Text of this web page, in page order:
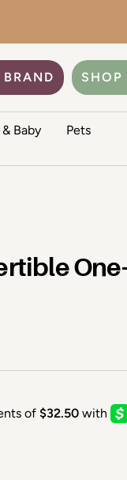
SHOP
Baby Pets